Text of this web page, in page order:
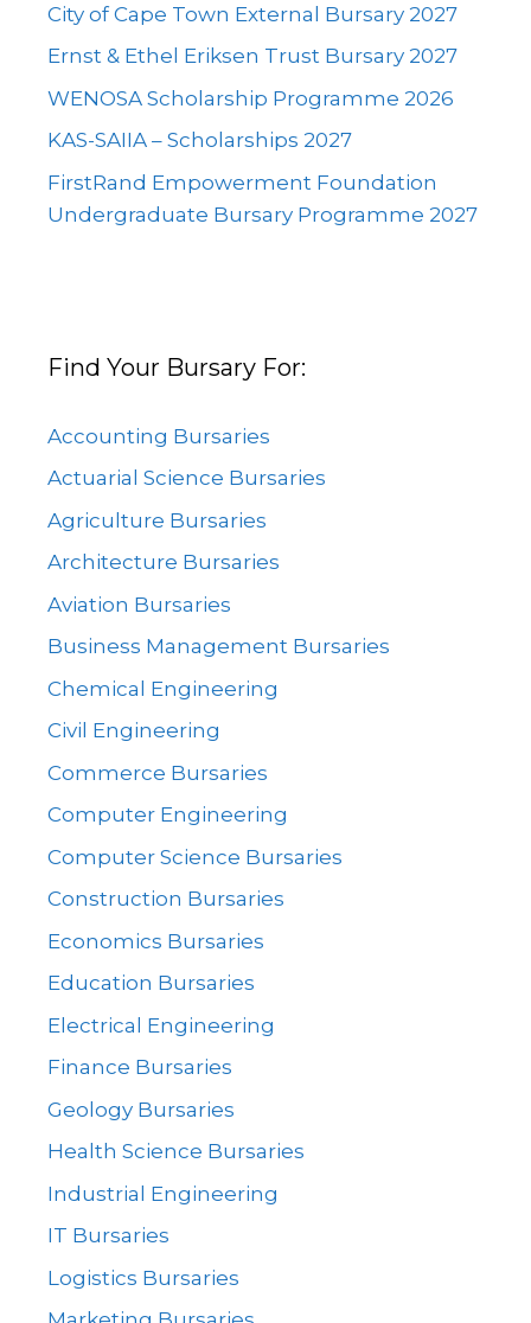
City of Cape Town External Bursary 2027
Ernst & Ethel Eriksen Trust Bursary 2027
WENOSA Scholarship Programme 2026
KAS-SAIIA – Scholarships 2027
FirstRand Empowerment Foundation
Undergraduate Bursary Programme 2027
Find Your Bursary For:
Accounting Bursaries
Actuarial Science Bursaries
Agriculture Bursaries
Architecture Bursaries
Aviation Bursaries
Business Management Bursaries
Chemical Engineering
Civil Engineering
Commerce Bursaries
Computer Engineering
Computer Science Bursaries
Construction Bursaries
Economics Bursaries
Education Bursaries
Electrical Engineering
Finance Bursaries
Geology Bursaries
Health Science Bursaries
Industrial Engineering
IT Bursaries
Logistics Bursaries